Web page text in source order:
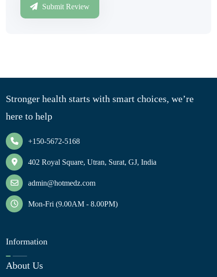
Submit Review
Stronger health starts with smart choices, we’re
here to help
+150-5672-5168
402 Royal Square, Utran, Surat, GJ, India
admin@hotmedz.com
Mon-Fri (9.00AM - 8.00PM)
Information
About Us